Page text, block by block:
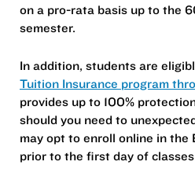
on a pro-rata basis up to the
semester.
In addition, students are
Tuition Insurance program
provides up to 100%
should you need to
may opt to enroll online in the
prior to the first day of